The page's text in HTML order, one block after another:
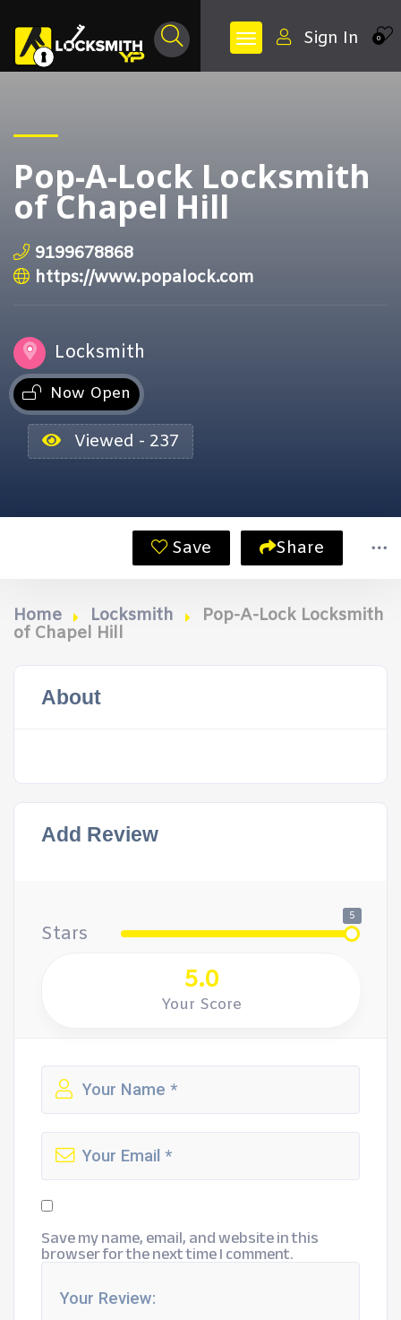
0
Sign In
Pop-A-Lock Locksmith
of Chapel Hill
9199678868
https://www.popalock.com
Locksmith
Now Open
Viewed - 237
Save Share
Home Locksmith
Pop-A-Lock Locksmith
of Chapel Hill
About
Add Review
Stars
5
5.0
Your Score
Save my name, email, and website in this
browser for the next time I comment.